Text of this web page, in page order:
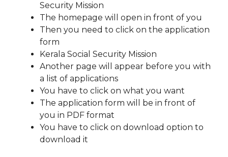
Security Mission
The homepage will open in front of you
Then you need to click on the application
form
Kerala Social Security Mission
Another page will appear before you with
a list of applications
You have to click on what you want
The application form will be in front of
you in PDF format
You have to click on download option to
download it